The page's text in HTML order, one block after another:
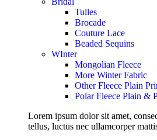
Tulles
Brocade
Couture Lace
Beaded Sequins
WInter
Mongolian Fleece
More Winter Fabric
Other Fleece Plain
Polar Fleece Plain &
Lorem ipsum dolor sit amet,
tellus, luctus nec ullamcorper